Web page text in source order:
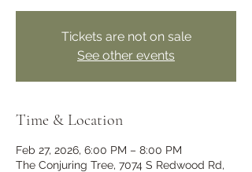
Tickets are not on sale
See other events
Time & Location
Feb 27, 2026, 6:00 PM – 8:00 PM
The Conjuring Tree, 7074 S Redwood Rd,